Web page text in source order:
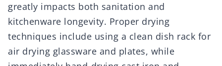
greatly impacts both sanitation and
kitchenware longevity. Proper drying
techniques include using a clean dish rack for
air drying glassware and plates, while